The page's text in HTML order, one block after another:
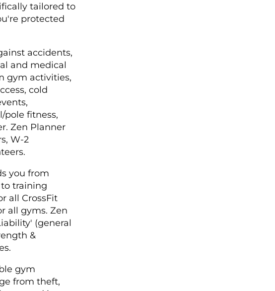
tailored to
protected
accidents,
and medical
gym activities,
cold
fitness,
Zen Planner
W-2
you from
training
all CrossFit
all gyms. Zen
(general
&
gym
from theft,